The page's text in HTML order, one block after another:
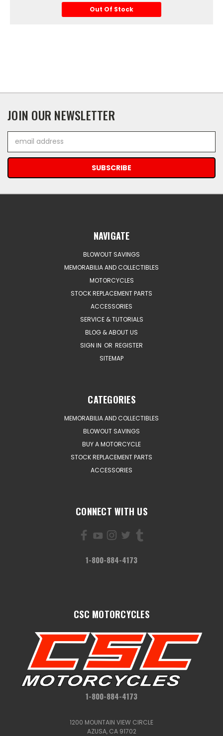
Out Of Stock
JOIN OUR NEWSLETTER
Address
NAVIGATE
BLOWOUT SAVINGS
MEMORABILIA AND COLLECTIBLES
MOTORCYCLES
STOCK REPLACEMENT PARTS
ACCESSORIES
SERVICE & TUTORIALS
BLOG & ABOUT US
SIGN IN OR REGISTER
SITEMAP
CATEGORIES
MEMORABILIA AND COLLECTIBLES
BLOWOUT SAVINGS
BUY A MOTORCYCLE
STOCK REPLACEMENT PARTS
ACCESSORIES
CONNECT WITH US
1-800-884-4173
CSC MOTORCYCLES
1-800-884-4173
1200 MOUNTAIN VIEW CIRCLE
AZUSA, CA 91702